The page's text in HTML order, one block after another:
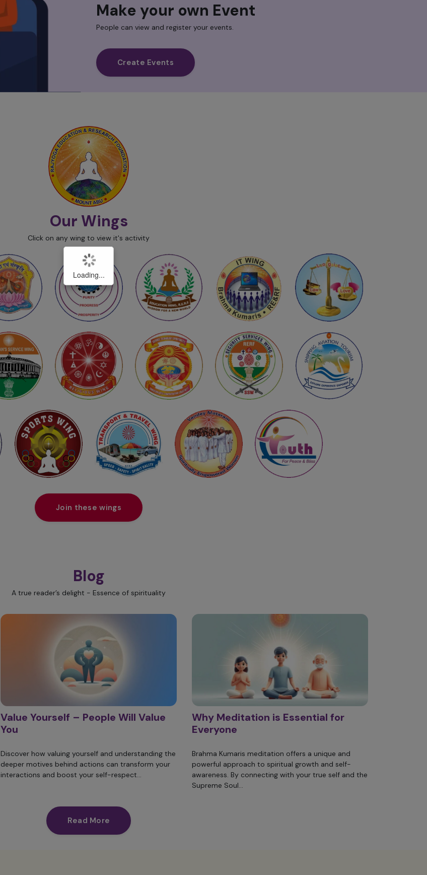
Make your own Event
People can view and register your events.
Create Events
Our Wings
Click on any wing to view it's activity
Join these wings
Blog
A true reader’s delight - Essence of spirituality
Value Yourself – People Will Value
You
Discover how valuing yourself and understanding the
deeper motives behind actions can transform your
interactions and boost your self-respect...
Why Meditation is Essential for
Everyone
Brahma Kumaris meditation offers a unique and
powerful approach to spiritual growth and self-
awareness. By connecting with your true self and the
Supreme Soul...
Read More
Loading...